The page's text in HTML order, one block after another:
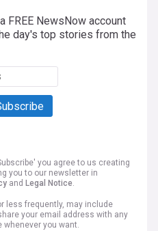
FREE NewsNow account
day's top stories from the
you agree to us creating
you to our newsletter in
and Legal Notice.
less frequently, may include
your email address with any
whenever you want.